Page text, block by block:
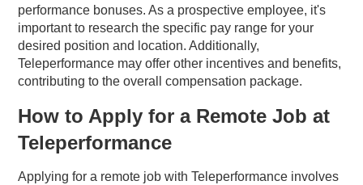
performance bonuses. As a prospective employee, it's
important to research the specific pay range for your
desired position and location. Additionally,
Teleperformance may offer other incentives and benefits,
contributing to the overall compensation package.
How to Apply for a Remote Job at
Teleperformance
Applying for a remote job with Teleperformance involves